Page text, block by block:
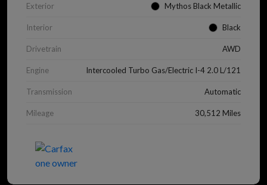
Exterior Mythos Black Metallic
Interior Black
Drivetrain AWD
Engine Intercooled Turbo Gas/Electric I-4 2.0 L/121
Transmission Automatic
Mileage 30,512 Miles